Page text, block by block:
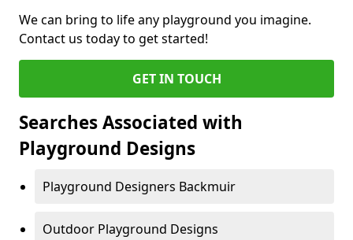
We can bring to life any playground you imagine.
Contact us today to get started!
GET IN TOUCH
Searches Associated with
Playground Designs
Playground Designers Backmuir
Outdoor Playground Designs